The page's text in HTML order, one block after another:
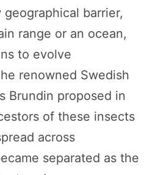
barrier,
range or an ocean,
to evolve
renowned Swedish
Brundin proposed in
of these insects
across
separated as the